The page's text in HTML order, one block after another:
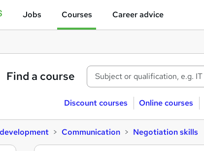
Jobs Courses Career advice
Find a course
Discount courses Online courses
Communication Negotiation skills